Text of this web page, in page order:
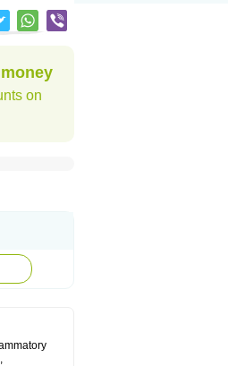
on